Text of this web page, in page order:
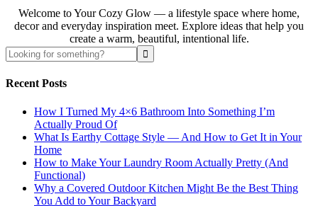
Welcome to Your Cozy Glow — a lifestyle space where home,
decor and everyday inspiration meet. Explore ideas that help you
create a warm, beautiful, intentional life.
Recent Posts
How I Turned My 4×6 Bathroom Into Something I’m
Actually Proud Of
What Is Earthy Cottage Style — And How to Get It in Your
Home
How to Make Your Laundry Room Actually Pretty (And
Functional)
Why a Covered Outdoor Kitchen Might Be the Best Thing
You Add to Your Backyard